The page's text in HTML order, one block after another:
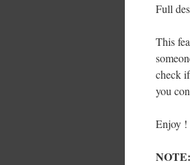
Full
This
check
you
Enjoy !
NOTE: